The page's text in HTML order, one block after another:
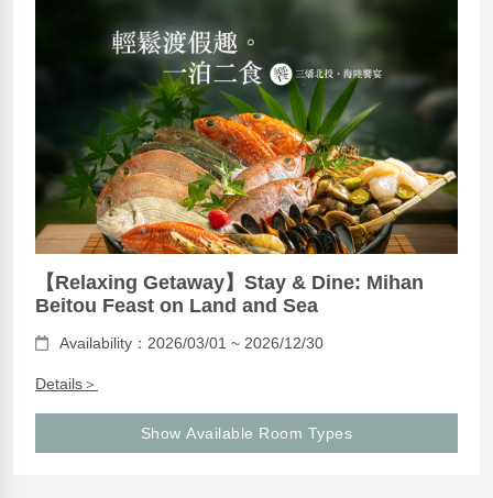
【Relaxing Getaway】Stay & Dine: Mihan
Beitou Feast on Land and Sea
Availability：2026/03/01 ~ 2026/12/30
Details＞
Show Available Room Types